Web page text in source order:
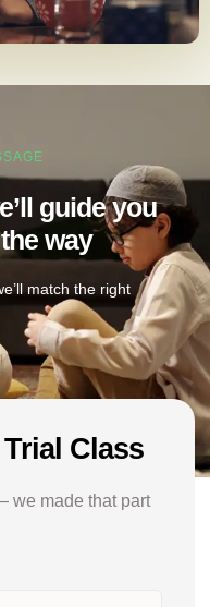
guide you
way
match the right
Class
we made that part